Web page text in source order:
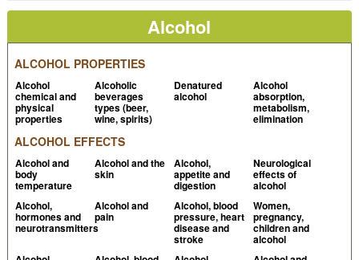
Information about alcohol
NIH Curriculum
Supplement Series
Lutmer B et al, 2009,
content in energy drinks on breath alcohol
testing
PubMed
Logan BK et al, 1998, Ethanol content of various
foods and soft drinks and their potential for
interference with a breath-alcohol testPubMed
Kechagias S et al, 1999,Reliability of breath-alcohol
analysis in individuals with gastroesophageal reflux
disease PubMed
Gomm PJ et al, 1991,
The effect of salbutamol on
Alcohol
ALCOHOL PROPERTIES
Alcohol
chemical and
physical
properties
Alcoholic
beverages
types (beer,
wine, spirits)
Denatured
alcohol
Alcohol
absorption,
metabolism,
elimination
ALCOHOL EFFECTS
Alcohol and
body
temperature
Alcohol and the
skin
Alcohol,
appetite and
digestion
Neurological
effects of
alcohol
Alcohol,
hormones and
neurotransmitters
Alcohol and
pain
Alcohol, blood
pressure, heart
disease and
stroke
Women,
pregnancy,
children and
alcohol